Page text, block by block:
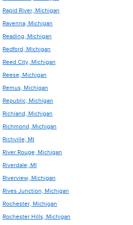
Rapid River, Michigan
Ravenna, Michigan
Reading, Michigan
Redford, Michigan
Reed City, Michigan
Reese, Michigan
Remus, Michigan
Republic, Michigan
Richland, Michigan
Richmond, Michigan
Richville, MI
River Rouge, Michigan
Riverdale, MI
Riverview, Michigan
Rives Junction, Michigan
Rochester, Michigan
Rochester Hills, Michigan